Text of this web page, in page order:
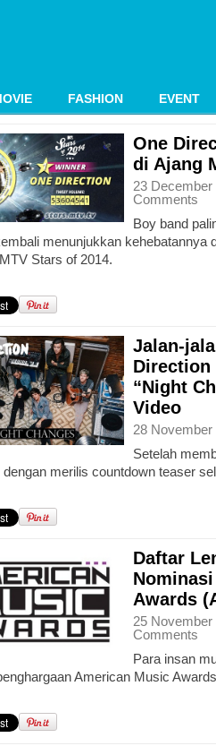
FASHION EVENT
One
di Ajang
23
Comments
Boy band
menunjukkan kehebatannya
Stars of 2014.
Jalan-
Direction
“Night
Video
28
Setelah
dengan merilis countdown teaser
Daftar
Awards
25
Comments
Para insan
American Music